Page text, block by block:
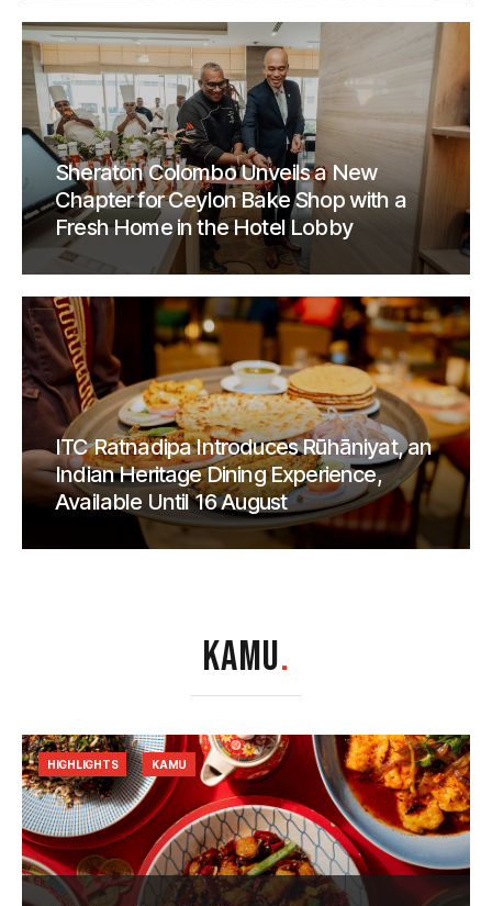
Sheraton Colombo Unveils a New
Chapter for Ceylon Bake Shop with a
Fresh Home in the Hotel Lobby
ITC Ratnadipa Introduces Rūhāniyat, an
Indian Heritage Dining Experience,
Available Until 16 August
KAMU.
HIGHLIGHTS KAMU